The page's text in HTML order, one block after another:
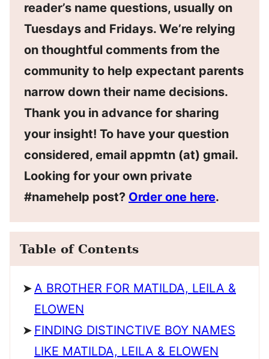
reader’s name questions, usually on
Tuesdays and Fridays. We’re relying
on thoughtful comments from the
community to help expectant parents
narrow down their name decisions.
Thank you in advance for sharing
your insight! To have your question
considered, email appmtn (at) gmail.
Looking for your own private
#namehelp post? Order one here.
Table of Contents
A BROTHER FOR MATILDA, LEILA &
ELOWEN
FINDING DISTINCTIVE BOY NAMES
LIKE MATILDA, LEILA & ELOWEN